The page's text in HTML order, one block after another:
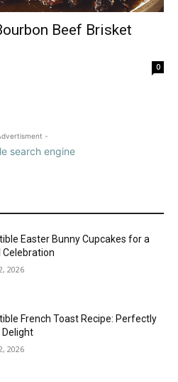
Beef Brisket
0
-
Easter Bunny Cupcakes for a
2026
French Toast Recipe: Perfectly
Delight
2026